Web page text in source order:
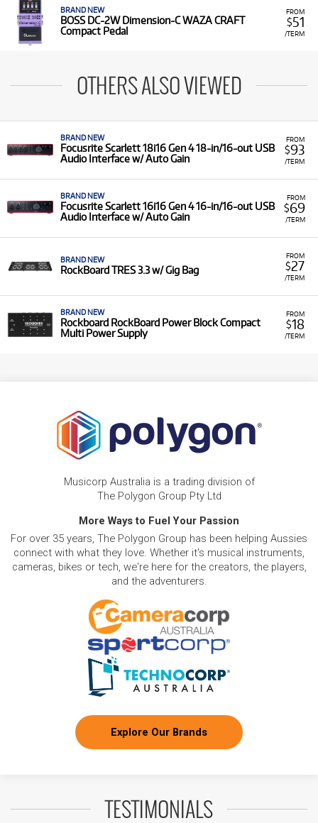
FROM
$51
/TERM
BRAND NEW
BOSS DC-2W Dimension-C WAZA CRAFT
Compact Pedal
OTHERS ALSO VIEWED
FROM
$93
/TERM
BRAND NEW
Focusrite Scarlett 18i16 Gen 4 18-in/16-out USB
Audio Interface w/ Auto Gain
FROM
$69
/TERM
BRAND NEW
Focusrite Scarlett 16i16 Gen 4 16-in/16-out USB
Audio Interface w/ Auto Gain
FROM
$27
/TERM
BRAND NEW
RockBoard TRES 3.3 w/ Gig Bag
FROM
$18
/TERM
BRAND NEW
Rockboard RockBoard Power Block Compact
Multi Power Supply
Musicorp Australia is a trading division of
The Polygon Group Pty Ltd
More Ways to Fuel Your Passion
For over 35 years, The Polygon Group has been helping Aussies
connect with what they love. Whether it's musical instruments,
cameras, bikes or tech, we're here for the creators, the players,
and the adventurers.
Explore Our Brands
TESTIMONIALS